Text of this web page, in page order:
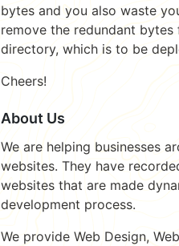
bytes and you also waste
remove the redundant
directory, which is to be
Cheers!
About Us
We are helping businesses
websites. They have
websites that are made
development process.
We provide Web Design,